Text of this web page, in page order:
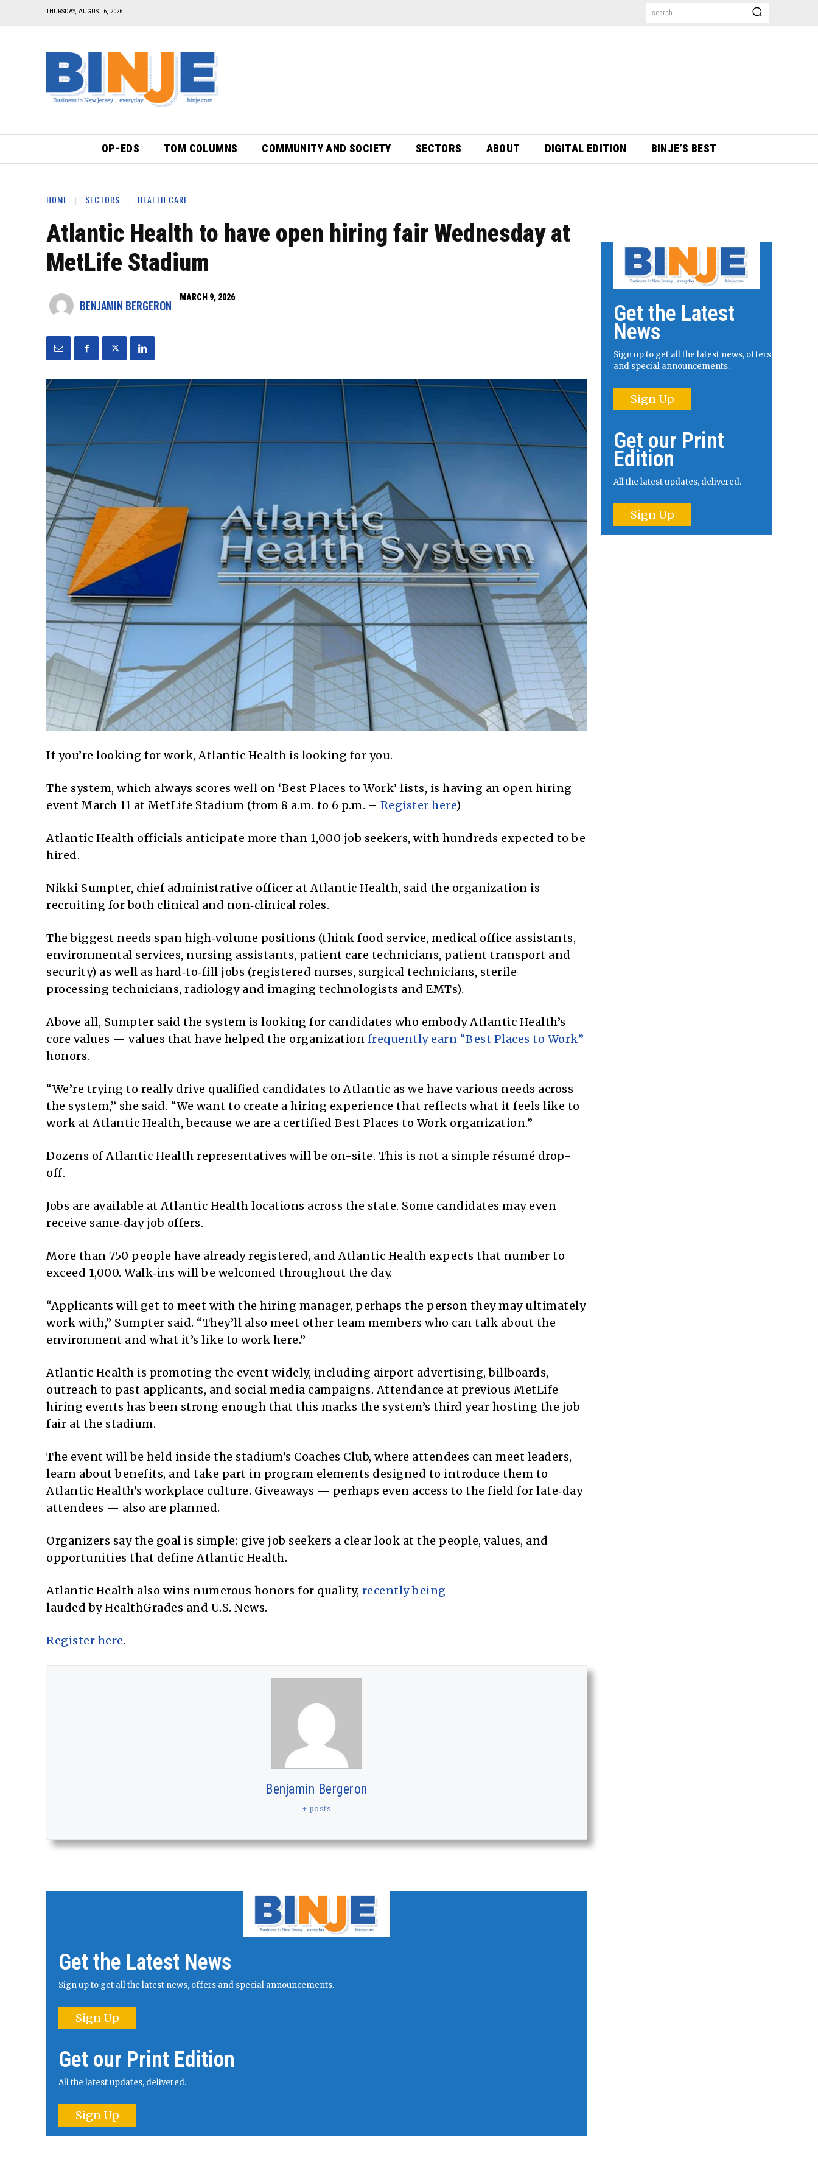
THURSDAY, AUGUST 6, 2026 search
OP-EDS TOM COLUMNS COMMUNITY AND SOCIETY SECTORS ABOUT DIGITAL EDITION BINJE’S BEST
HOME SECTORS HEALTH CARE
Atlantic Health to have open hiring fair Wednesday at
MetLife Stadium
BENJAMIN BERGERON
MARCH 9, 2026
If you’re looking for work, Atlantic Health is looking for you.
The system, which always scores well on ‘Best Places to Work’ lists, is having an open hiring
event March 11 at MetLife Stadium (from 8 a.m. to 6 p.m. – Register here)
Atlantic Health officials anticipate more than 1,000 job seekers, with hundreds expected to be
hired.
Nikki Sumpter, chief administrative officer at Atlantic Health, said the organization is
recruiting for both clinical and non‑clinical roles.
The biggest needs span high‑volume positions (think food service, medical office assistants,
environmental services, nursing assistants, patient care technicians, patient transport and
security) as well as hard‑to‑fill jobs (registered nurses, surgical technicians, sterile
processing technicians, radiology and imaging technologists and EMTs).
Above all, Sumpter said the system is looking for candidates who embody Atlantic Health’s
core values — values that have helped the organization frequently earn “Best Places to Work”
honors.
“We’re trying to really drive qualified candidates to Atlantic as we have various needs across
the system,” she said. “We want to create a hiring experience that reflects what it feels like to
work at Atlantic Health, because we are a certified Best Places to Work organization.”
Dozens of Atlantic Health representatives will be on-site. This is not a simple résumé drop-
off.
Jobs are available at Atlantic Health locations across the state. Some candidates may even
receive same‑day job offers.
More than 750 people have already registered, and Atlantic Health expects that number to
exceed 1,000. Walk‑ins will be welcomed throughout the day.
“Applicants will get to meet with the hiring manager, perhaps the person they may ultimately
work with,” Sumpter said. “They’ll also meet other team members who can talk about the
environment and what it’s like to work here.”
Atlantic Health is promoting the event widely, including airport advertising, billboards,
outreach to past applicants, and social media campaigns. Attendance at previous MetLife
hiring events has been strong enough that this marks the system’s third year hosting the job
fair at the stadium.
The event will be held inside the stadium’s Coaches Club, where attendees can meet leaders,
learn about benefits, and take part in program elements designed to introduce them to
Atlantic Health’s workplace culture. Giveaways — perhaps even access to the field for late‑day
attendees — also are planned.
Organizers say the goal is simple: give job seekers a clear look at the people, values, and
opportunities that define Atlantic Health.
Atlantic Health also wins numerous honors for quality, recently being
lauded by HealthGrades and U.S. News.
Register here.
Benjamin Bergeron
+ posts
Get the Latest News
Sign up to get all the latest news, offers and special announcements.
Sign Up
Get our Print Edition
All the latest updates, delivered.
Sign Up
Get the Latest
News
Sign up to get all the latest news, offers
and special announcements.
Sign Up
Get our Print
Edition
All the latest updates, delivered.
Sign Up